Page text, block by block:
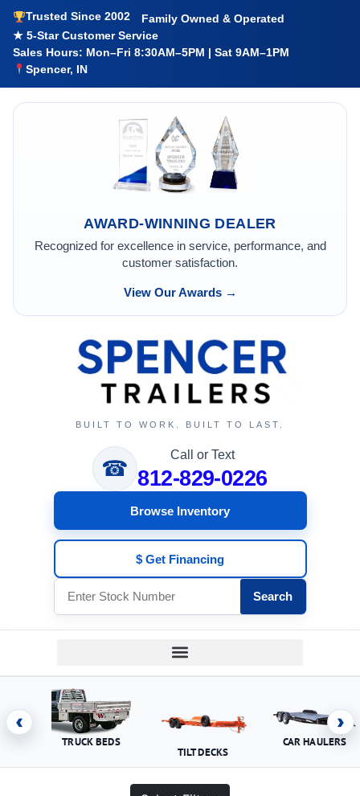
Trusted Since 2002
Family Owned & Operated
★ 5-Star Customer Service
Sales Hours: Mon–Fri 8:30AM–5PM | Sat 9AM–1PM
Spencer, IN
AWARD-WINNING DEALER
Recognized for excellence in service, performance, and
customer satisfaction.
View Our Awards →
BUILT TO WORK. BUILT TO LAST.
☎
Call or Text
812-829-0226
Browse Inventory
$ Get Financing
Search
‹
TRUCK BEDS
TILT DECKS
CAR HAULERS
›